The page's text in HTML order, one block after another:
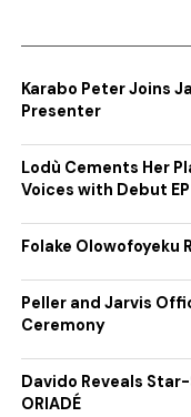
Karabo Peter Joins
Presenter
Lodù Cements Her
Voices with Debut
Folake Olowofoyeku
Peller and Jarvis
Ceremony
Davido Reveals
ORIADÉ